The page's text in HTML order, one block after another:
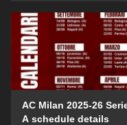
season
AC Milan 2025-26
A schedule details